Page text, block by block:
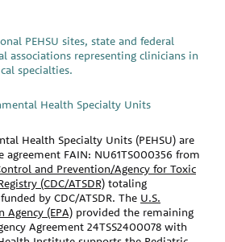
PEHSU sites, state and federal
associations representing clinicians in
specialties.
Health Specialty Units
Health Specialty Units (PEHSU) are
FAIN: NU61TS000356 from
and Prevention/Agency for Toxic
(CDC/ATSDR) totaling
by CDC/ATSDR. The U.S.
(EPA) provided the remaining
Agreement 24TSS2400078 with